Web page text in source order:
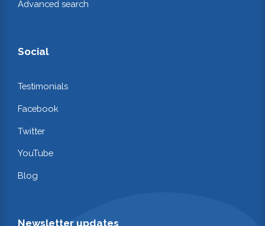
Advanced search
Social
Testimonials
Facebook
Twitter
YouTube
Blog
Newsletter updates